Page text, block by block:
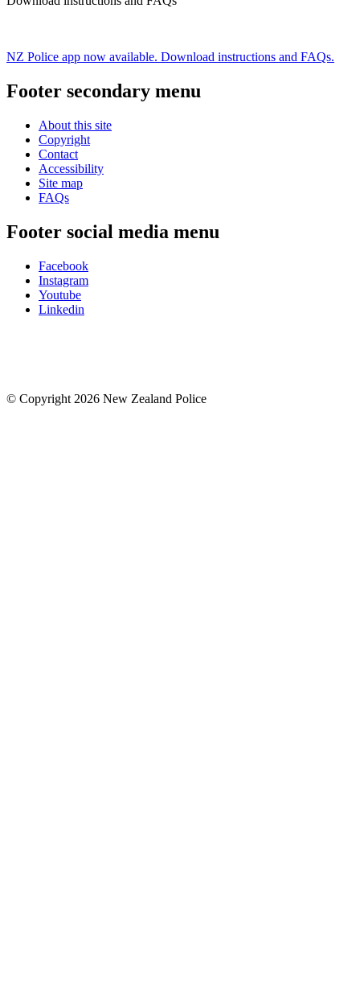
NZ Police app now available. Download instructions and FAQs.
Footer secondary menu
About this site
Copyright
Contact
Accessibility
Site map
FAQs
Footer social media menu
Facebook
Instagram
Youtube
Linkedin
© Copyright 2026 New Zealand Police